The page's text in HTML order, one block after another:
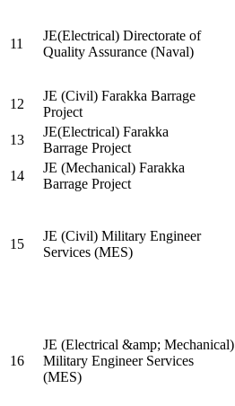
11
JE(Electrical) Directorate of
Quality Assurance (Naval)
12
JE (Civil) Farakka Barrage
Project
13
JE(Electrical) Farakka
Barrage Project
14
JE (Mechanical) Farakka
Barrage Project
15
JE (Civil) Military Engineer
Services (MES)
16
JE (Electrical &amp; Mechanical)
Military Engineer Services
(MES)